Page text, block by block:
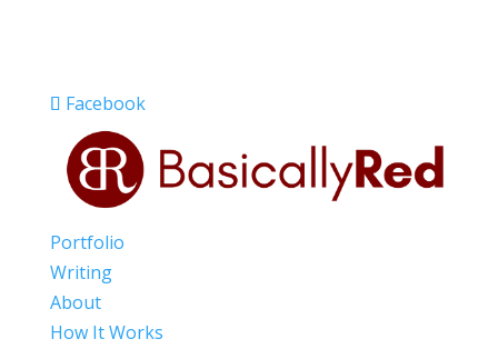
Facebook
Portfolio
Writing
About
How It Works